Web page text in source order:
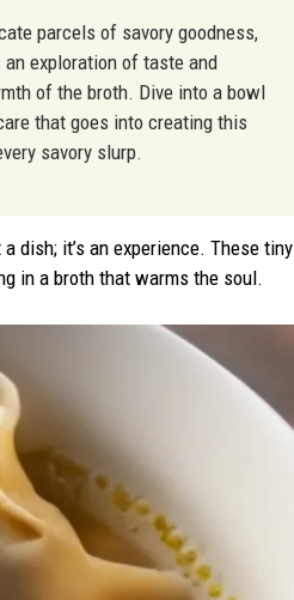
parcels of savory goodness,
exploration of taste and
of the broth. Dive into a bowl
that goes into creating this
savory slurp.
a dish; it’s an experience. These tiny
in a broth that warms the soul.